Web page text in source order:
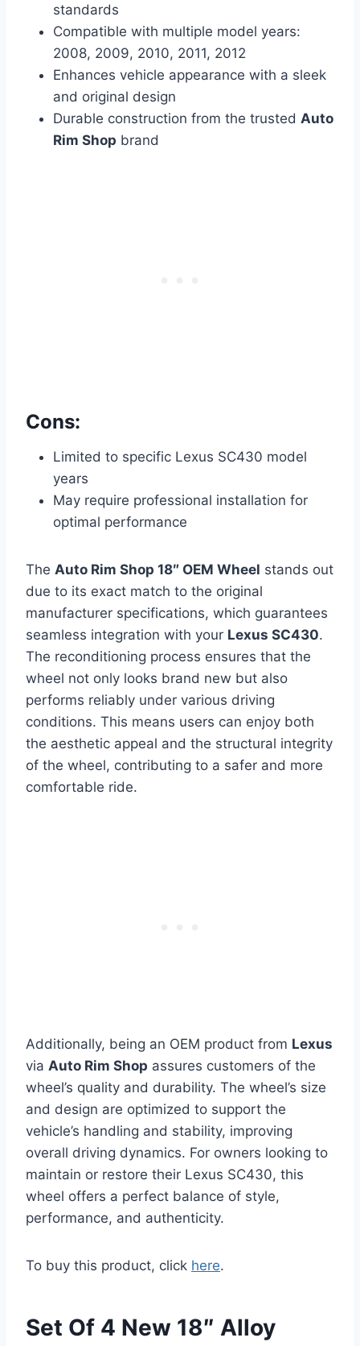
standards
Compatible with multiple model years:
2008, 2009, 2010, 2011, 2012
Enhances vehicle appearance with a sleek
and original design
Durable construction from the trusted Auto
Rim Shop brand
Cons:
Limited to specific Lexus SC430 model
years
May require professional installation for
optimal performance
The Auto Rim Shop 18″ OEM Wheel stands out
due to its exact match to the original
manufacturer specifications, which guarantees
seamless integration with your Lexus SC430.
The reconditioning process ensures that the
wheel not only looks brand new but also
performs reliably under various driving
conditions. This means users can enjoy both
the aesthetic appeal and the structural integrity
of the wheel, contributing to a safer and more
comfortable ride.
Additionally, being an OEM product from Lexus
via Auto Rim Shop assures customers of the
wheel’s quality and durability. The wheel’s size
and design are optimized to support the
vehicle’s handling and stability, improving
overall driving dynamics. For owners looking to
maintain or restore their Lexus SC430, this
wheel offers a perfect balance of style,
performance, and authenticity.
To buy this product, click here.
Set Of 4 New 18″ Alloy